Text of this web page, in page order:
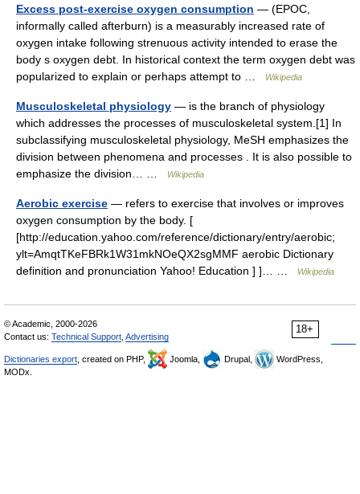
Excess post-exercise oxygen consumption — (EPOC,
informally called afterburn) is a measurably increased rate of
oxygen intake following strenuous activity intended to erase the
body s oxygen debt. In historical context the term oxygen debt was
popularized to explain or perhaps attempt to …
Wikipedia
Musculoskeletal physiology — is the branch of physiology
which addresses the processes of musculoskeletal system.[1] In
subclassifying musculoskeletal physiology, MeSH emphasizes the
division between phenomena and processes . It is also possible to
emphasize the division… …
Wikipedia
Aerobic exercise — refers to exercise that involves or improves
oxygen consumption by the body. [
[http://education.yahoo.com/reference/dictionary/entry/aerobic;
ylt=AmqtTKeFBRk1W31mkNOeQX2sgMMF aerobic Dictionary
definition and pronunciation Yahoo! Education ] ]… …
Wikipedia
18+
© Academic, 2000-2026
Contact us: Technical Support Advertising
Dictionaries export , created on PHP, Joomla, Drupal,
WordPress,
MODx.